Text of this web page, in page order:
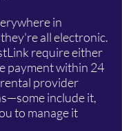
in
all electronic.
require either
payment within 24
provider
include it,
to manage it